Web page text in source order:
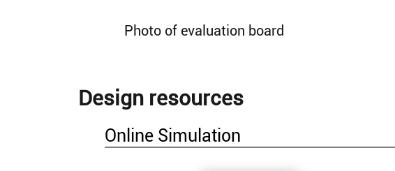
Photo of evaluation board
Design resources
Online Simulation